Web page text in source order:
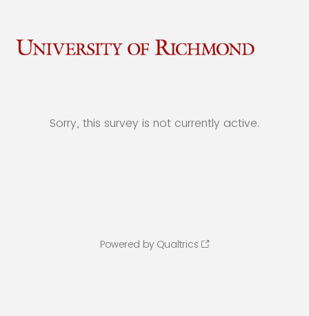
Sorry, this survey is not currently active.
Powered by Qualtrics